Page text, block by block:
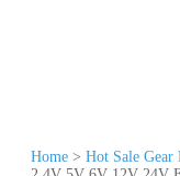
Home > Hot Sale Gear